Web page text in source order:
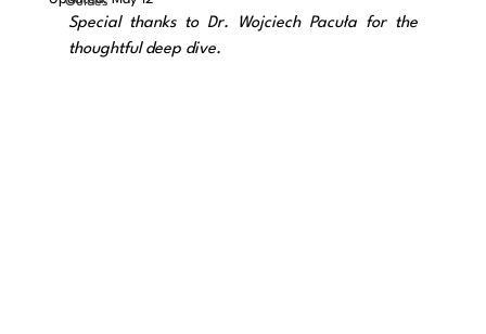
Special thanks to Dr. Wojciech Pacuła for the
thoughtful deep dive.